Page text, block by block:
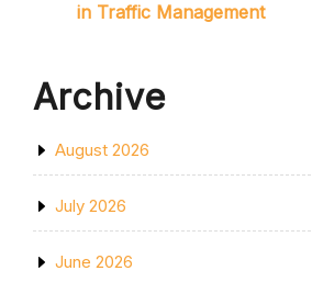
in Traffic Management
Archive
August 2026
July 2026
June 2026